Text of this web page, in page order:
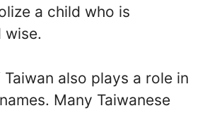
a child who is
wise.
also plays a role in
Many Taiwanese